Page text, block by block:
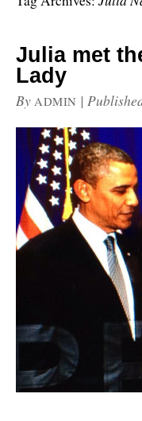
Julia met
Lady
By ADMIN |